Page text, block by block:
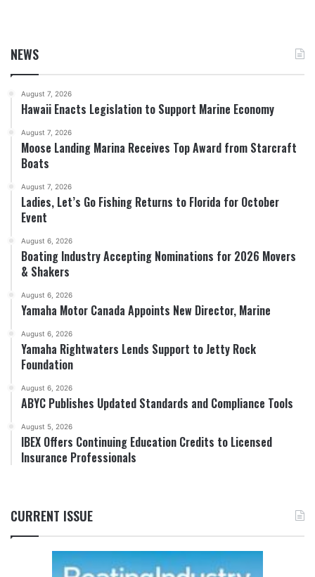
NEWS
August 7, 2026
Hawaii Enacts Legislation to Support Marine Economy
August 7, 2026
Moose Landing Marina Receives Top Award from Starcraft
Boats
August 7, 2026
Ladies, Let’s Go Fishing Returns to Florida for October
Event
August 6, 2026
Boating Industry Accepting Nominations for 2026 Movers
& Shakers
August 6, 2026
Yamaha Motor Canada Appoints New Director, Marine
August 6, 2026
Yamaha Rightwaters Lends Support to Jetty Rock
Foundation
August 6, 2026
ABYC Publishes Updated Standards and Compliance Tools
August 5, 2026
IBEX Offers Continuing Education Credits to Licensed
Insurance Professionals
CURRENT ISSUE